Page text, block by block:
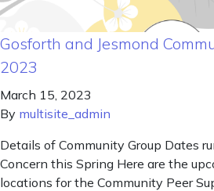
Gosforth and Jesmond
2023
March 15, 2023
By multisite_admin
Details of Community Group Dates
Concern this Spring Here are the
locations for the Community Peer